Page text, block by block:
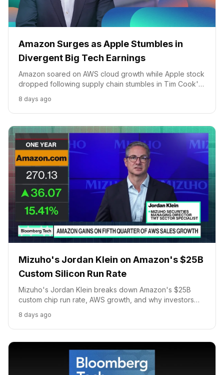
Amazon Surges as Apple Stumbles in
Divergent Big Tech Earnings
Amazon soared on AWS cloud growth while Apple stock
dropped following supply chain stumbles in Tim Cook's
8 days ago
Mizuho's Jordan Klein on Amazon's $25B
Custom Silicon Run Rate
Mizuho's Jordan Klein breaks down Amazon's $25B
custom chip run rate, AWS growth, and why investors
8 days ago